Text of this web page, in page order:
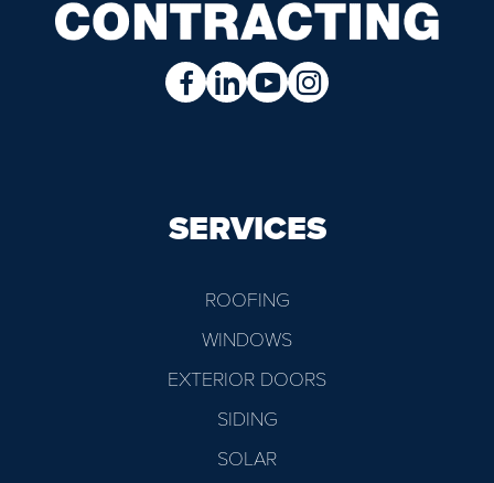
SERVICES
ROOFING
WINDOWS
EXTERIOR DOORS
SIDING
SOLAR